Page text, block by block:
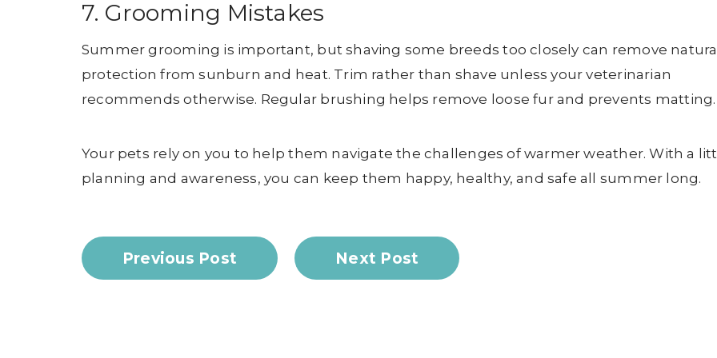
7. Grooming Mistakes
Summer grooming is important, but shaving some breeds too closely can remove
protection from sunburn and heat. Trim rather than shave unless your veterinarian
recommends otherwise. Regular brushing helps remove loose fur and prevents matting.
Your pets rely on you to help them navigate the challenges of warmer weather. With a
planning and awareness, you can keep them happy, healthy, and safe all summer long.
Previous Post Next Post